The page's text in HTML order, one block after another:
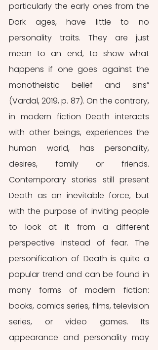
particularly the early ones from the
Dark ages, have little to no
personality traits. They are just
mean to an end, to show what
happens if one goes against the
monotheistic belief and sins”
(Vardal, 2019, p. 87). On the contrary,
in modern fiction Death interacts
with other beings, experiences the
human world, has personality,
desires, family or friends.
Contemporary stories still present
Death as an inevitable force, but
with the purpose of inviting people
to look at it from a different
perspective instead of fear. The
personification of Death is quite a
popular trend and can be found in
many forms of modern fiction:
books, comics series, films, television
series, or video games. Its
appearance and personality may